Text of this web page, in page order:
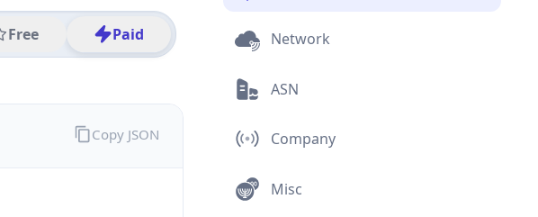
Free Paid
Copy JSON
Network
ASN
Company
Misc